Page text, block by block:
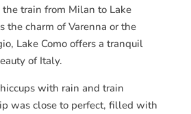
train from Milan to Lake
the charm of Varenna or the
Lake Como offers a tranquil
of Italy.
with rain and train
was close to perfect, filled with